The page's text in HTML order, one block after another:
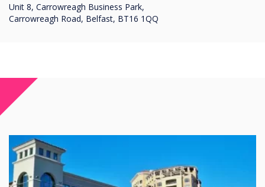
Unit 8, Carrowreagh Business Park,
Carrowreagh Road, Belfast, BT16 1QQ